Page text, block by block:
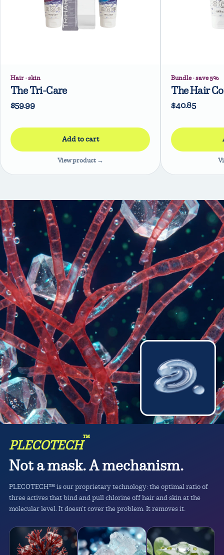
Hair · skin
The Tri-Care
$59.99
View product →
Bundle · save 5%
The Hair
$40.85
PLECOTECH™
Not a mask. A mechanism.
PLECOTECH™ is our proprietary technology: the optimal ratio of
three actives that bind and pull chlorine off hair and skin at the
molecular level. It doesn't cover the problem. It removes it.